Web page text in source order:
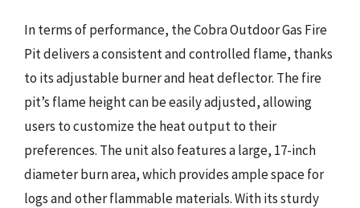
In terms of performance, the Cobra Outdoor Gas Fire
Pit delivers a consistent and controlled flame, thanks
to its adjustable burner and heat deflector. The fire
pit’s flame height can be easily adjusted, allowing
users to customize the heat output to their
preferences. The unit also features a large, 17-inch
diameter burn area, which provides ample space for
logs and other flammable materials. With its sturdy